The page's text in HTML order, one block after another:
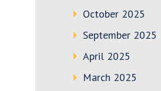
October 2025
September 2025
April 2025
March 2025